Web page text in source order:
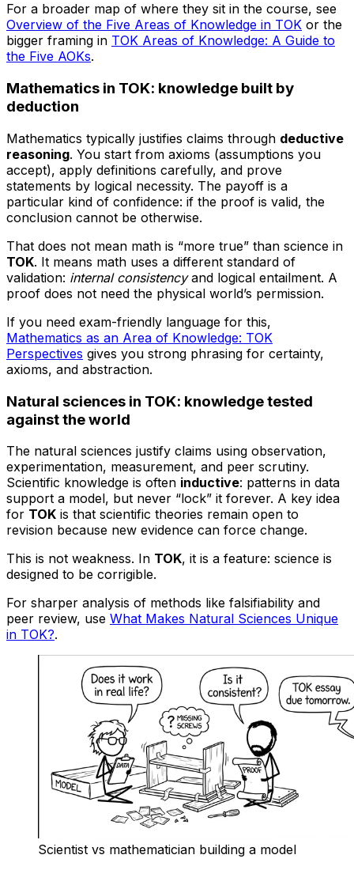
For a broader map of where they sit in the course, see
Overview of the Five Areas of Knowledge in TOK or the
bigger framing in TOK Areas of Knowledge: A Guide to
the Five AOKs.
Mathematics in TOK: knowledge built by
deduction
Mathematics typically justifies claims through deductive
reasoning. You start from axioms (assumptions you
accept), apply definitions carefully, and prove
statements by logical necessity. The payoff is a
particular kind of confidence: if the proof is valid, the
conclusion cannot be otherwise.
That does not mean math is “more true” than science in
TOK. It means math uses a different standard of
validation: internal consistencyand logical entailment. A
proof does not need the physical world’s permission.
If you need exam-friendly language for this,
Mathematics as an Area of Knowledge: TOK
Perspectives gives you strong phrasing for certainty,
axioms, and abstraction.
Natural sciences in TOK: knowledge tested
against the world
The natural sciences justify claims using observation,
experimentation, measurement, and peer scrutiny.
Scientific knowledge is often inductive: patterns in data
support a model, but never “lock” it forever. A key idea
for TOK is that scientific theories remain open to
revision because new evidence can force change.
This is not weakness. In TOK, it is a feature: science is
designed to be corrigible.
For sharper analysis of methods like falsifiability and
peer review, use What Makes Natural Sciences Unique
in TOK?.
Scientist vs mathematician building a model